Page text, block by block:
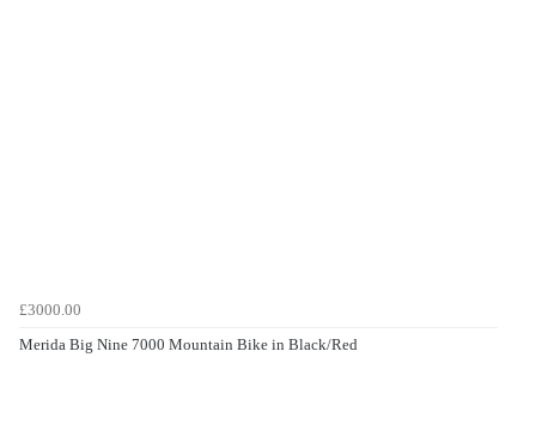
£3000.00
Merida Big Nine 7000 Mountain Bike in Black/Red